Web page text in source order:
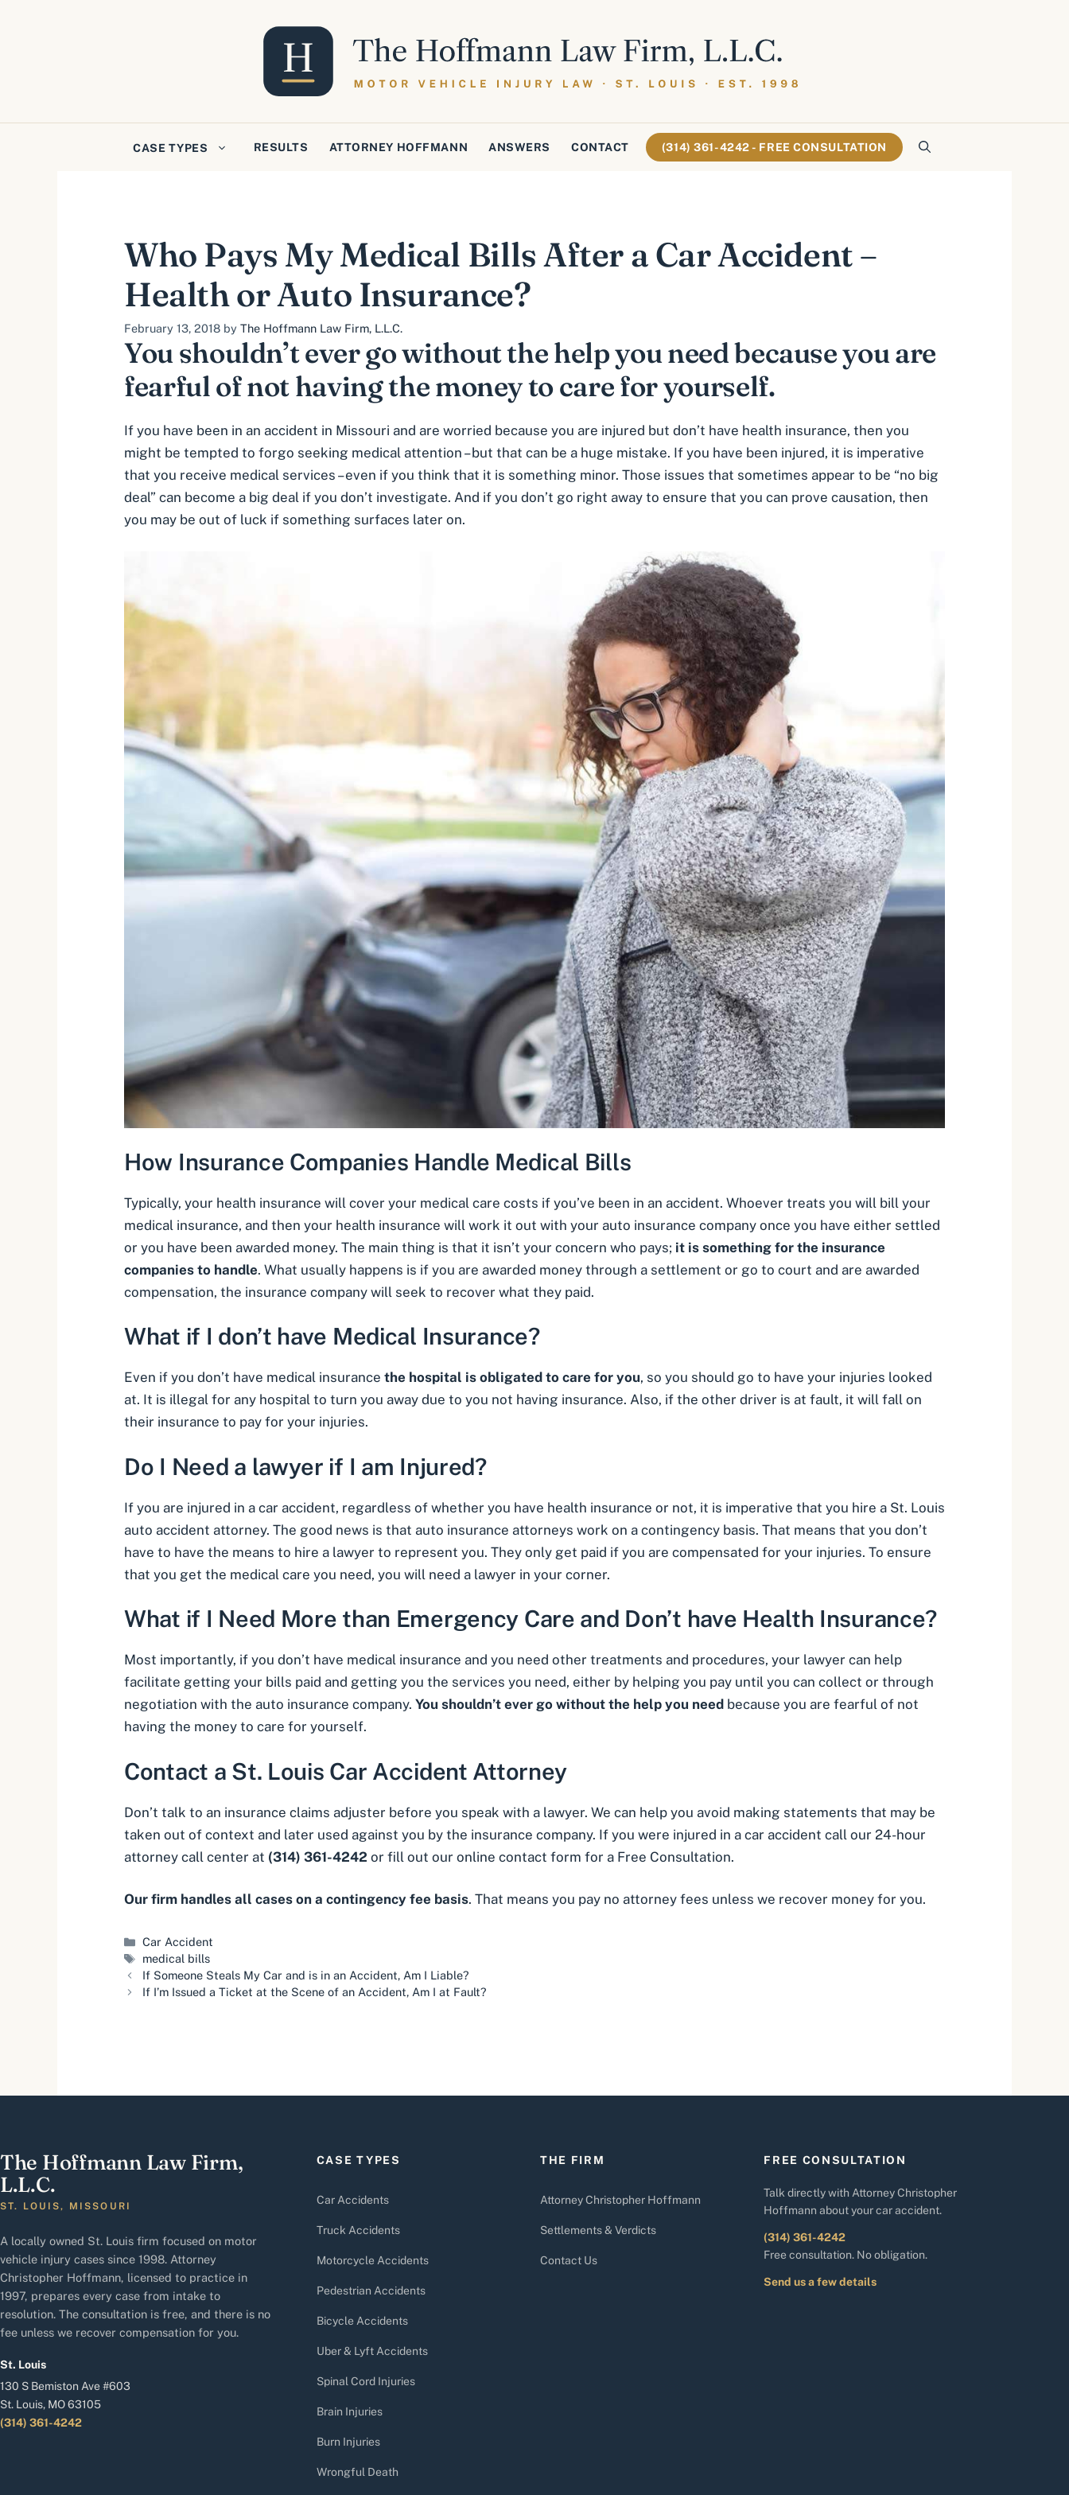
CASE TYPES RESULTS ATTORNEY HOFFMANN ANSWERS CONTACT (314) 361-4242 - FREE CONSULTATION
Who Pays My Medical Bills After a Car Accident –
Health or Auto Insurance?
February 13, 2018 by The Hoffmann Law Firm, L.L.C.
You shouldn’t ever go without the help you need because you are
fearful of not having the money to care for yourself.
If you have been in an accident in Missouri and are worried because you are injured but don’t have health insurance, then you
might be tempted to forgo seeking medical attention – but that can be a huge mistake. If you have been injured, it is imperative
that you receive medical services –even if you think that it is something minor. Those issues that sometimes appear to be “no big
deal” can become a big deal if you don’t investigate. And if you don’t go right away to ensure that you can prove causation, then
you may be out of luck if something surfaces later on.
How Insurance Companies Handle Medical Bills
Typically, your health insurance will cover your medical care costs if you’ve been in an accident. Whoever treats you will bill your
medical insurance, and then your health insurance will work it out with your auto insurance company once you have either settled
or you have been awarded money. The main thing is that it isn’t your concern who pays; it is something for the insurance
companies to handle. What usually happens is if you are awarded money through a settlement or go to court and are awarded
compensation, the insurance company will seek to recover what they paid.
What if I don’t have Medical Insurance?
Even if you don’t have medical insurance the hospital is obligated to care for you, so you should go to have your injuries looked
at. It is illegal for any hospital to turn you away due to you not having insurance. Also, if the other driver is at fault, it will fall on
their insurance to pay for your injuries.
Do I Need a lawyer if I am Injured?
If you are injured in a car accident, regardless of whether you have health insurance or not, it is imperative that you hire a St. Louis
auto accident attorney. The good news is that auto insurance attorneys work on a contingency basis. That means that you don’t
have to have the means to hire a lawyer to represent you. They only get paid if you are compensated for your injuries. To ensure
that you get the medical care you need, you will need a lawyer in your corner.
What if I Need More than Emergency Care and Don’t have Health Insurance?
Most importantly, if you don’t have medical insurance and you need other treatments and procedures, your lawyer can help
facilitate getting your bills paid and getting you the services you need, either by helping you pay until you can collect or through
negotiation with the auto insurance company. You shouldn’t ever go without the help you need because you are fearful of not
having the money to care for yourself.
Contact a St. Louis Car Accident Attorney
Don’t talk to an insurance claims adjuster before you speak with a lawyer. We can help you avoid making statements that may be
taken out of context and later used against you by the insurance company. If you were injured in a car accident call our 24-hour
attorney call center at (314) 361-4242 or fill out our online contact form for a Free Consultation.
Our firm handles all cases on a contingency fee basis. That means you pay no attorney fees unless we recover money for you.
Categories
Car Accident
Tags
medical bills
If Someone Steals My Car and is in an Accident, Am I Liable?
If I’m Issued a Ticket at the Scene of an Accident, Am I at Fault?
The Hoffmann Law Firm,
L.L.C.
ST. LOUIS, MISSOURI
A locally owned St. Louis firm focused on motor
vehicle injury cases since 1998. Attorney
Christopher Hoffmann, licensed to practice in
1997, prepares every case from intake to
resolution. The consultation is free, and there is no
fee unless we recover compensation for you.
St. Louis
130 S Bemiston Ave #603
St. Louis, MO 63105
(314) 361-4242
CASE TYPES
Car Accidents
Truck Accidents
Motorcycle Accidents
Pedestrian Accidents
Bicycle Accidents
Uber & Lyft Accidents
Spinal Cord Injuries
Brain Injuries
Burn Injuries
Wrongful Death
THE FIRM
Attorney Christopher Hoffmann
Settlements & Verdicts
Contact Us
FREE CONSULTATION
Talk directly with Attorney Christopher
Hoffmann about your car accident.
(314) 361-4242
Free consultation. No obligation.
Send us a few details